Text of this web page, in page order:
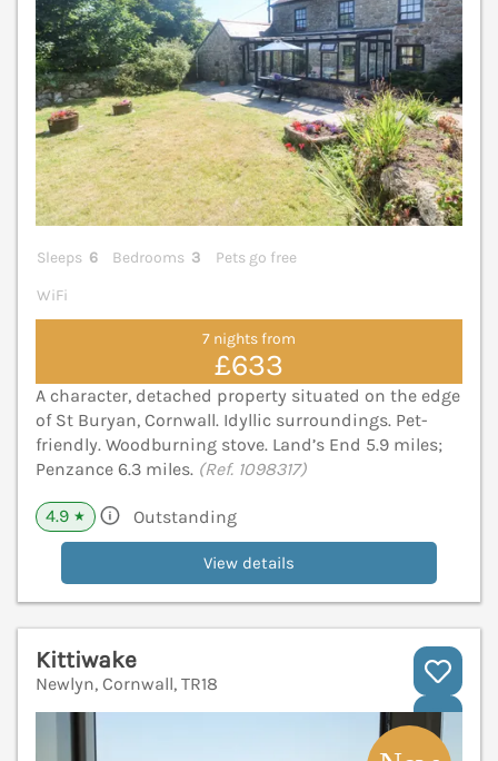
Sleeps 6 Bedrooms 3
Pets go free
WiFi
7 nights from
£633
A character, detached property situated on the edge
of St Buryan, Cornwall. Idyllic surroundings. Pet-
friendly. Woodburning stove. Land’s End 5.9 miles;
Penzance 6.3 miles. (Ref. 1098317)
4.9 ★ Outstanding
View details
Kittiwake
Newlyn, Cornwall, TR18